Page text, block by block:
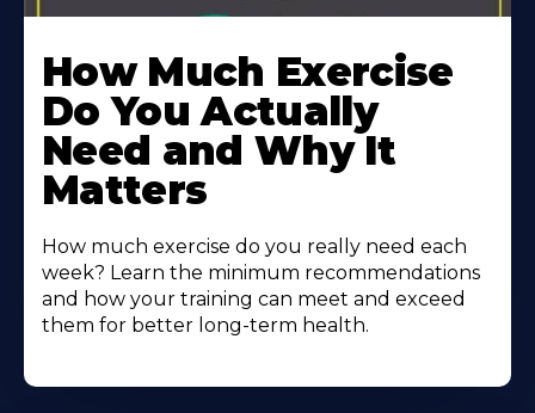
How Much Exercise
Do You Actually
Need and Why It
Matters
How much exercise do you really need each
week? Learn the minimum recommendations
and how your training can meet and exceed
them for better long-term health.